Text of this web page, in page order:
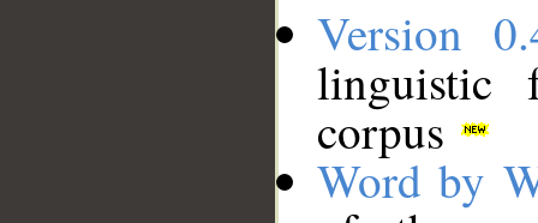
Version
linguistic
corpus
Word by